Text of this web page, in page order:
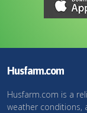
Husfarm.com
Husfarm.com is a
weather conditions,